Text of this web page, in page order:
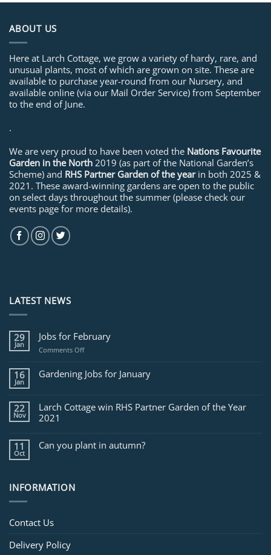
ABOUT US
Here at Larch Cottage, we grow a variety of hardy, rare, and
unusual plants, most of which are grown on site. These are
available to purchase year-round from our Nursery, and
available online (via our Mail Order Service) from September
to the end of June.
.
We are very proud to have been voted the Nations Favourite
Garden in the North 2019 (as part of the National Garden’s
Scheme) and RHS Partner Garden of the yearin both 2025 &
2021. These award-winning gardens are open to the public
on select days throughout the summer (please check our
events page for more details).
LATEST NEWS
29
Jan
Jobs for February
Comments Offon
for
February
16
Jan
Gardening Jobs for January
22
Nov
Larch Cottage win RHS Partner Garden of the Year
2021
11
Oct
Can you plant in autumn?
INFORMATION
Contact Us
Delivery Policy